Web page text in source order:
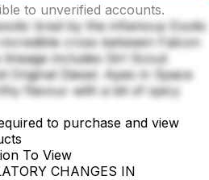
to unverified accounts.
bred by the infamous Exotic
cross between Falcon
includes Girl Scout
Original Diesel. Apes in Space
flavour with a bit of spicy
to purchase and view
To View
CHANGES IN